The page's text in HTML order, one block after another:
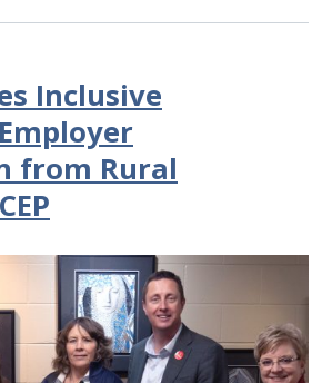
Inclusive
from Rural